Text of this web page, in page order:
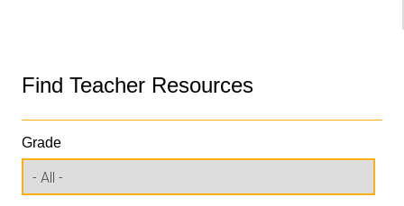
Find Teacher Resources
Grade